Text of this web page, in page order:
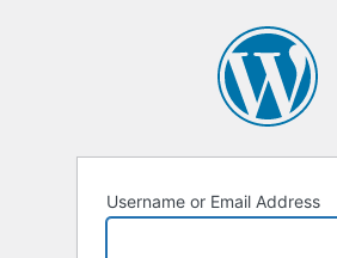
Username or Email Address